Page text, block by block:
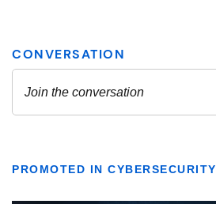
PROMOTED IN CYBERSECURITY